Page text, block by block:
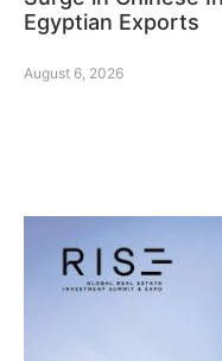
Egyptian Exports
August 6, 2026